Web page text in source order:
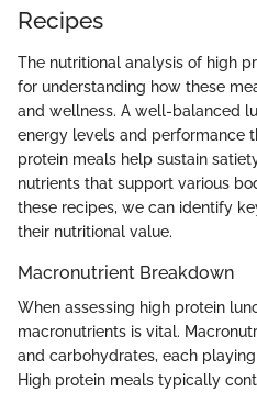
Recipes
The nutritional analysis of high
for understanding how these
and wellness. A well-balanced
energy levels and performance
protein meals help sustain
nutrients that support various
these recipes, we can identify
their nutritional value.
Macronutrient Breakdown
When assessing high protein
macronutrients is vital.
and carbohydrates, each
High protein meals typically